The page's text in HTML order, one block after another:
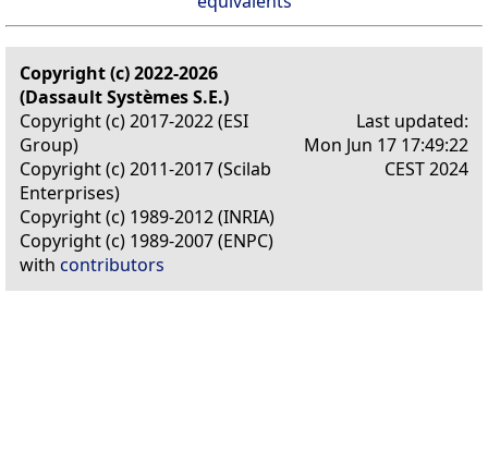
Copyright (c) 2022-2026
(Dassault Systèmes S.E.)
Copyright (c) 2017-2022 (ESI
Group)
Copyright (c) 2011-2017 (Scilab
Enterprises)
Copyright (c) 1989-2012 (INRIA)
Copyright (c) 1989-2007 (ENPC)
with contributors
Last updated:
Mon Jun 17 17:49:22
CEST 2024